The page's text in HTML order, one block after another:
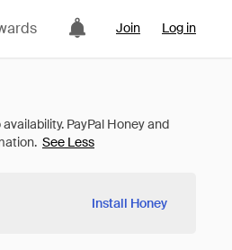
Join Log in
See Less
Install Honey